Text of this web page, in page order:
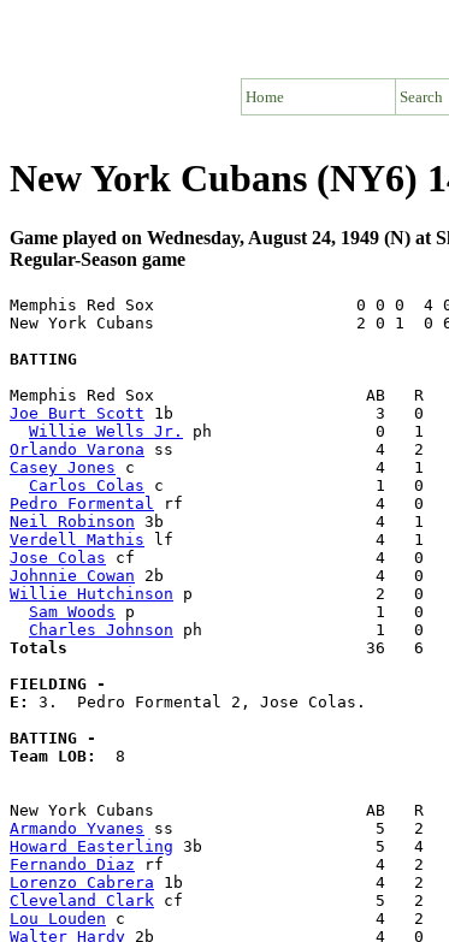
Home Search
New York Cubans (NY6)
Game played on Wednesday, August 24, 1949 (N) at
Regular-Season game
Memphis Red Sox                     0 0 0
New York Cubans                     2 0 1  0
BATTING
Joe Burt Scott 1b                     3   0
Willie Wells Jr.
Orlando Varona
Casey Jones c                         4   1
Carlos Colas
Pedro Formental
Neil Robinson
Verdell Mathis
Jose Colas
Johnnie Cowan
Willie Hutchinson p                   2   0
Sam Woods p                         1   0
Charles Johnson
Totals
36   6
FIELDING -
E: 3.  Pedro Formental 2, Jose Colas.
BATTING -
Team LOB: 8
Armando Yvanes
Howard Easterling
Fernando Diaz
Lorenzo Cabrera
Cleveland Clark
Lou Louden
Walter Hardy